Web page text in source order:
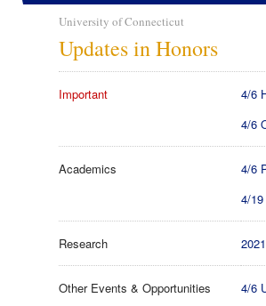
University of Connecticut
Updates in Honors
Important
4/6
4/6
Academics
4/6
4/
Research
Other Events & Opportunities
4/6